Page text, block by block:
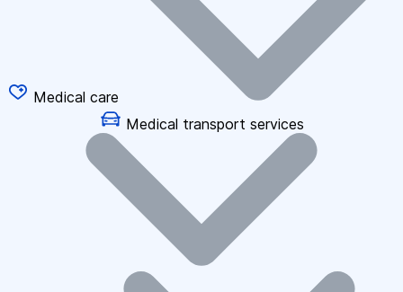
Medical care
Medical transport services